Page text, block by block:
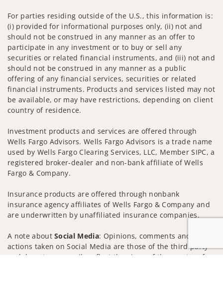
For parties residing outside of the U.S., this information is:
(i) provided for informational purposes only, (ii) not and
should not be construed in any manner as an offer to
participate in any investment or to buy or sell any
securities or related financial instruments, and (iii) not and
should not be construed in any manner as a public
offering of any financial services, securities or related
financial instruments. Products and services listed may not
be available, or may have restrictions, depending on client
country of residence.
Investment products and services are offered through
Wells Fargo Advisors. Wells Fargo Advisors is a trade name
used by Wells Fargo Clearing Services, LLC, Member SIPC, a
registered broker-dealer and non-bank affiliate of Wells
Fargo & Company.
Insurance products are offered through nonbank
insurance agency affiliates of Wells Fargo & Company and
are underwritten by unaffiliated insurance companies.
A note aboutSocial Media: Opinions, comments and
actions taken on Social Media are those of the third party
and do not necessarily reflect the views of the creator of